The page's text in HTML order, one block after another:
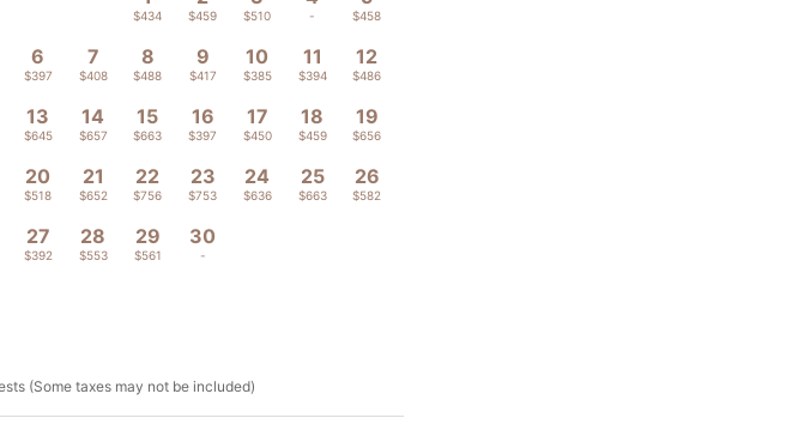
$434 $459 $510 - $458
6
$397
7
$408
8
$488
9
$417
10
$385
11
$394
12
$486
13
$645
14
$657
15
$663
16
$397
17
$450
18
$459
19
$656
20
$518
21
$652
22
$756
23
$753
24
$636
25
$663
26
$582
27
$392
28
$553
29
$561
30
-
(Some taxes may not be included)